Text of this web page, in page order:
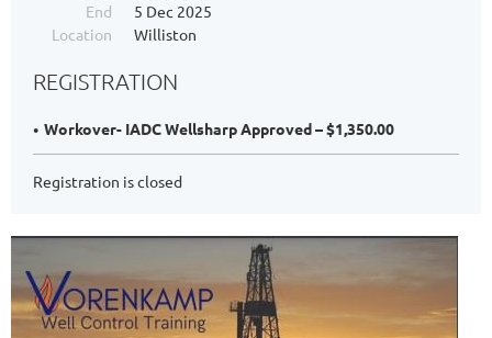
End
5 Dec 2025
Location
Williston
REGISTRATION
Workover- IADC Wellsharp Approved – $1,350.00
Registration is closed